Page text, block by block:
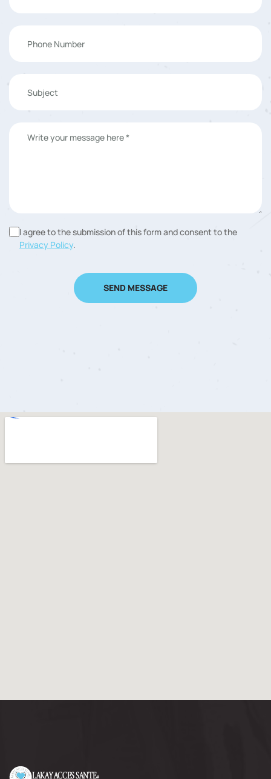
I agree to the submission of this form and consent to the
Privacy Policy.
SEND MESSAGE